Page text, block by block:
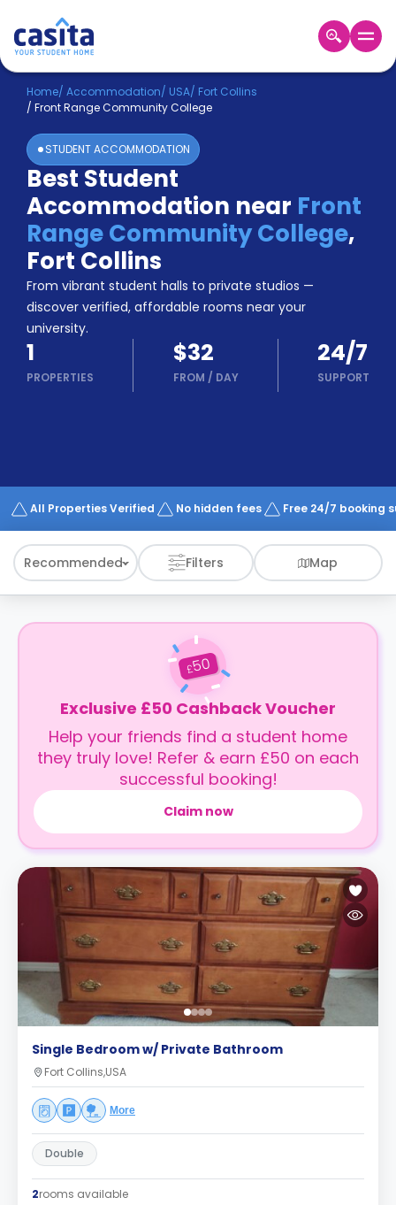
Home EN USD
Login
Booking
Accommodation
About
Us
Blog
Refer
&
Earn!
Become
a
Partner
Help
and
Phone
Works
Home/ Accommodation/ USA/ Fort Collins
/ Front Range Community College
STUDENT ACCOMMODATION
Best Student
Accommodation near Front
Range Community College,
Fort Collins
From vibrant student halls to private studios —
discover verified, affordable rooms near your
university.
1
PROPERTIES
$32
FROM / DAY
24/7
SUPPORT
All Properties Verified No hidden fees Free 24/7 booking
Recommended Filters Map
£50
Exclusive £50 Cashback Voucher
Help your friends find a student home
they truly love! Refer & earn £50 on each
successful booking!
Claim now
Single Bedroom w/ Private Bathroom
Fort Collins,USA
More
Double
2rooms available